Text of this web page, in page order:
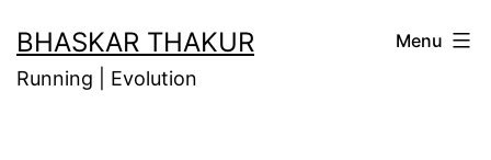
to
content
BHASKAR THAKUR
Running | Evolution
Menu